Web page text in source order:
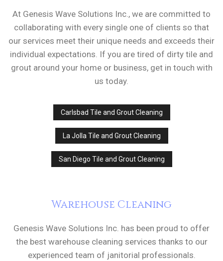
At Genesis Wave Solutions Inc., we are committed to
collaborating with every single one of clients so that
our services meet their unique needs and exceeds their
individual expectations. If you are tired of dirty tile and
grout around your home or business, get in touch with
us today.
Carlsbad Tile and Grout Cleaning
La Jolla Tile and Grout Cleaning
San Diego Tile and Grout Cleaning
Warehouse Cleaning
Genesis Wave Solutions Inc. has been proud to offer
the best warehouse cleaning services thanks to our
experienced team of janitorial professionals.